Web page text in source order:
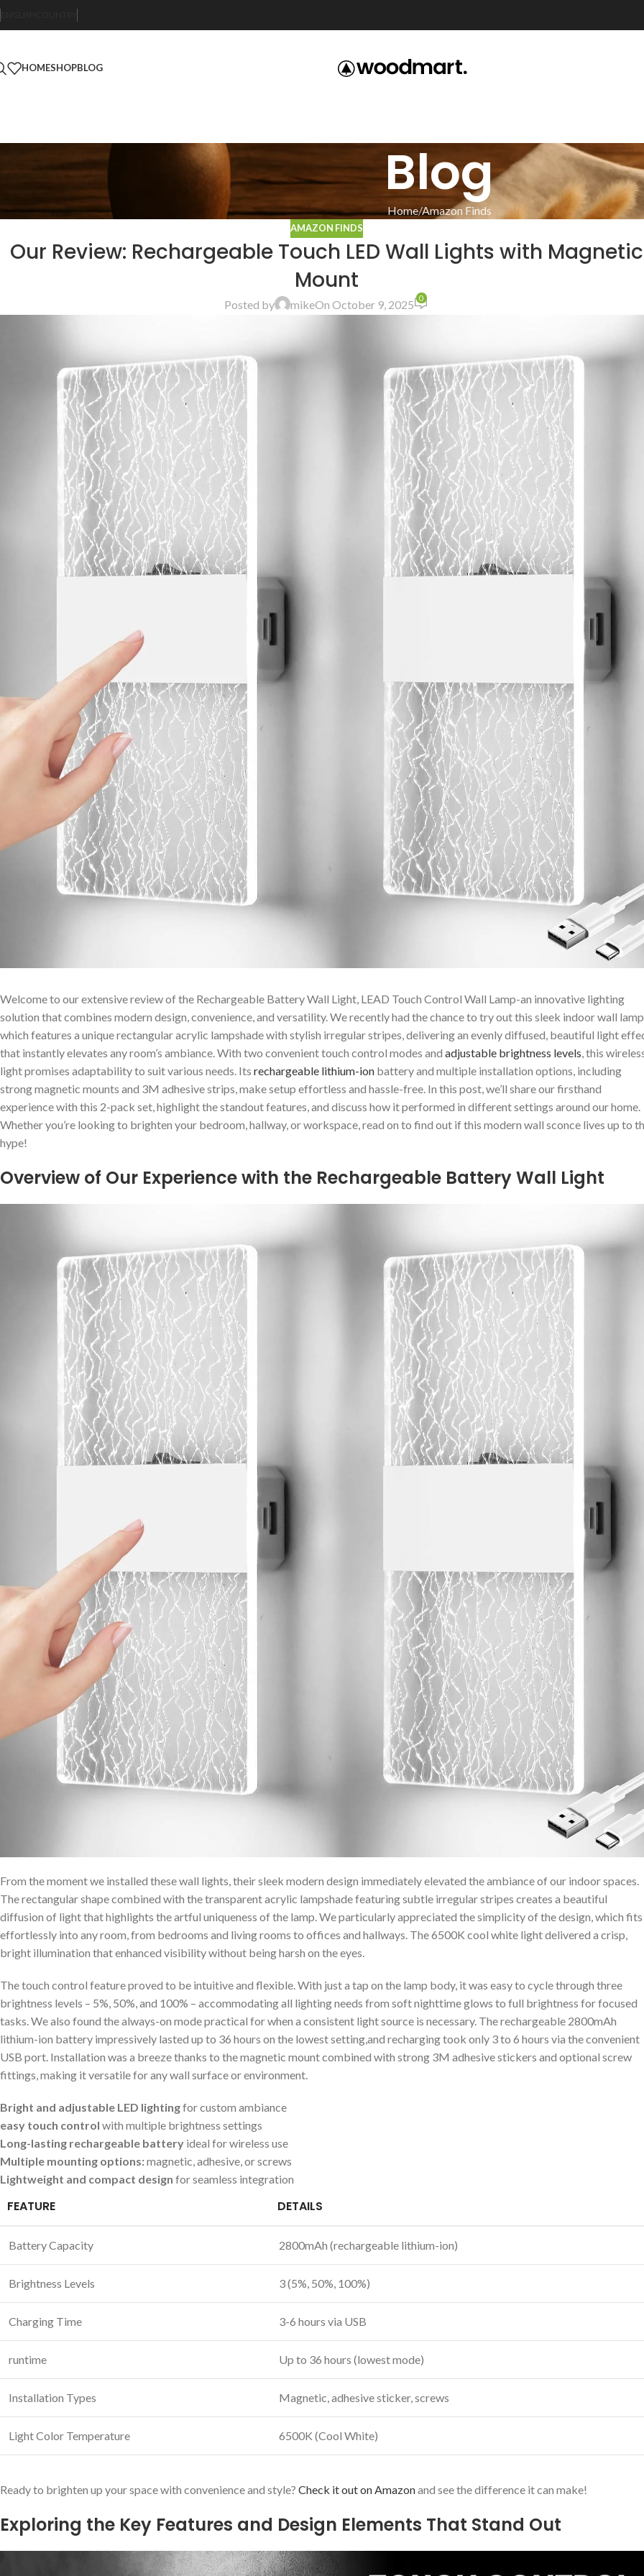
HOMESHOPBLOG
Blog
Home Amazon Finds
AMAZON FINDS
Our Review: Rechargeable Touch LED Wall Lights with Magnetic
Mount
Posted by mikeOn October 9, 2025 0
Welcome to our extensive​ review of the Rechargeable Battery Wall Light, LEAD Touch Control Wall Lamp-an innovative lighting
solution that combines modern design, convenience, and versatility. We recently had the chance to try out this sleek‌ indoor wall lamp,
which features a unique rectangular acrylic lampshade with stylish ‍irregular stripes, delivering an evenly diffused, beautiful light
that instantly elevates ⁤any room’s ambiance. With two convenient touch control modes and adjustable brightness levels , this
light⁤ promises⁢ adaptability to suit various needs.⁤ Its rechargeable lithium-ion battery and⁣ multiple installation options, including
strong magnetic mounts and 3M adhesive strips, make setup effortless and⁢ hassle-free. In this post, we’ll share⁢ our firsthand
experience with this 2-pack set, highlight the standout features, and discuss how it performed in ⁢different settings around our home.
Whether you’re looking to brighten your bedroom, hallway, or workspace, read on to⁢ find ⁢out if this modern wall sconce lives up to
hype!
Overview of Our Experience with the Rechargeable⁢ Battery Wall Light
From the moment we installed these wall lights,⁢ their sleek modern design immediately elevated ⁣the ⁢ambiance of our indoor spaces.
The rectangular shape combined with the ‌transparent acrylic lampshade featuring subtle irregular stripes creates a beautiful
diffusion ⁤of light that highlights the artful uniqueness of the lamp.⁢ We particularly appreciated the simplicity of the design, which fits⁣
effortlessly into any room, from bedrooms and living rooms‌ to offices and hallways. The⁢ 6500K cool white light delivered a crisp,‌
bright illumination that enhanced visibility without being harsh on the ⁣eyes.
The touch control feature proved to be intuitive and flexible. With just ⁣a tap on the lamp body, it ‍was easy to cycle through three
brightness levels – 5%,⁤ 50%, and 100% – accommodating all lighting needs from soft nighttime glows to​ full brightness for focused
tasks. We also found the always-on mode practical⁢ for⁢ when a consistent light source is⁣ necessary. The rechargeable 2800mAh
lithium-ion battery impressively lasted up to 36 hours on the lowest setting,and recharging took only 3 to 6 hours via the convenient​
USB port. Installation was a breeze thanks to the magnetic mount combined with strong 3M adhesive stickers⁢ and optional screw
‍fittings,​ making it versatile for any wall surface ‌or environment.
Bright and adjustable​ LED ⁢lightingfor custom ambiance
easy⁢ touch control with multiple brightness settings
Long-lasting rechargeable battery ideal⁣ for wireless use
Multiple mounting options:magnetic, adhesive, or screws
Lightweight and compact design for⁢ seamless ⁣integration
FEATURE DETAILS
Battery Capacity 2800mAh (rechargeable lithium-ion)
Brightness Levels 3 (5%, 50%, 100%)
Charging Time 3-6 ⁢hours via USB
runtime Up to 36 hours (lowest mode)
Installation Types Magnetic, adhesive sticker, screws
Light Color ​Temperature 6500K (Cool White)
Ready to brighten up your space⁣ with convenience and style? Check it out on Amazonand see the difference it can​ make!
Exploring the Key Features and Design Elements That Stand Out